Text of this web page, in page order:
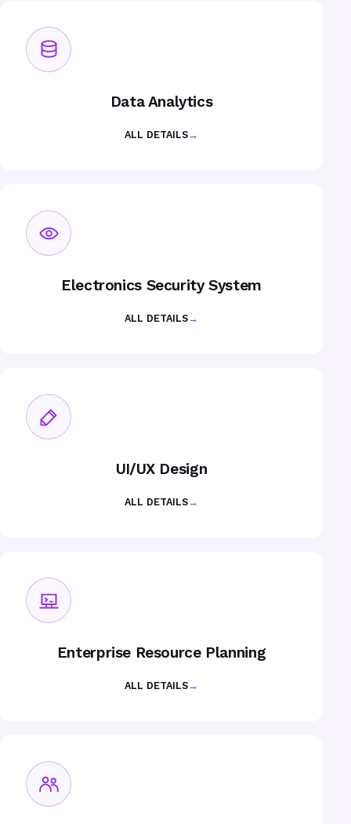
Data Analytics
ALL DETAILS→
Electronics Security System
ALL DETAILS→
UI/UX Design
ALL DETAILS→
Enterprise Resource Planning
ALL DETAILS→